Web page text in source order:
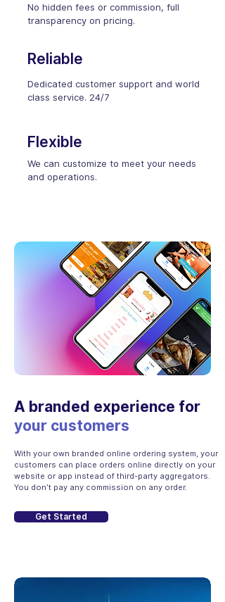
No hidden fees or commission, full
transparency on pricing.
Reliable
Dedicated customer support and world
class service. 24/7
Flexible
We can customize to meet your needs
and operations.
A branded experience for
your customers
With your own branded online ordering system, your
customers can place orders online directly on your
website or app instead of third-party aggregators.
You don’t pay any commission on any order.
Get Started